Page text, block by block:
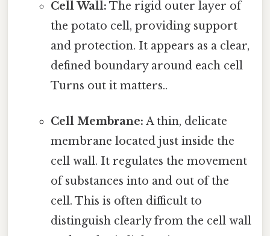
Cell Wall: The rigid outer layer of
the potato cell, providing support
and protection. It appears as a clear,
defined boundary around each cell
Turns out it matters..
Cell Membrane: A thin, delicate
membrane located just inside the
cell wall. It regulates the movement
of substances into and out of the
cell. This is often difficult to
distinguish clearly from the cell wall